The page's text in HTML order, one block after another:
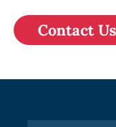
Contact Us